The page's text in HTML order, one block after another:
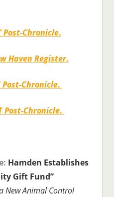
Post-Chronicle.
Haven Register.
Post-Chronicle.
Post-Chronicle.
Hamden Establishes
Gift Fund”
New Animal Control